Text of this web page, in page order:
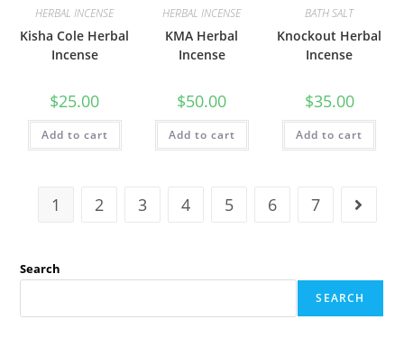
HERBAL INCENSE
Kisha Cole Herbal
Incense
$25.00
Add to cart
HERBAL INCENSE
KMA Herbal
Incense
$50.00
Add to cart
BATH SALT
Knockout Herbal
Incense
$35.00
Add to cart
1 2 3 4 5 6 7
Search
SEARCH